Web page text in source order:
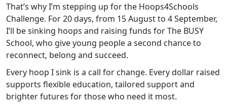
That’s why I’m stepping up for the Hoops4Schools
Challenge. For 20 days, from 15 August to 4 September,
I’ll be sinking hoops and raising funds for The BUSY
School, who give young people a second chance to
reconnect, belong and succeed.
Every hoop I sink is a call for change. Every dollar raised
supports flexible education, tailored support and
brighter futures for those who need it most.